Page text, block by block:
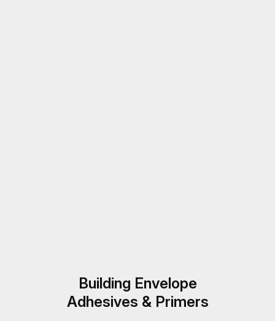
Building Envelope
Adhesives & Primers